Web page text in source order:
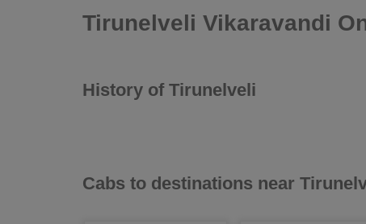
Tirunelveli Vikaravandi
History of Tirunelveli
Cabs to destinations near